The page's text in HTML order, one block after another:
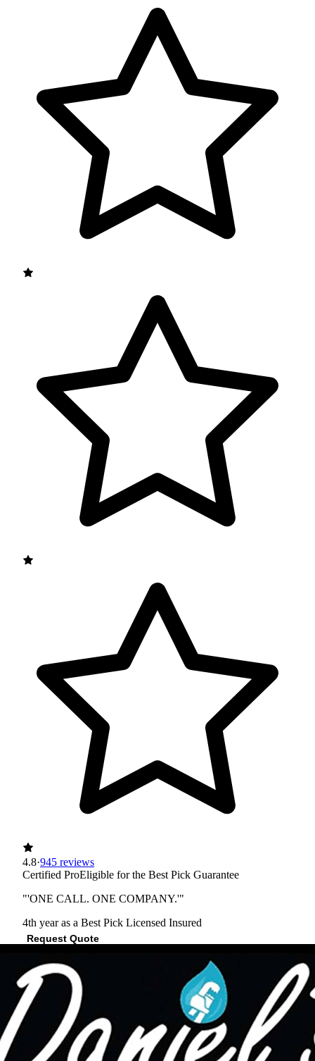
4.8·945 reviews
Certified ProEligible for the Best Pick Guarantee
"'ONE CALL. ONE COMPANY.'"
4th year as a Best Pick Licensed Insured
Request Quote